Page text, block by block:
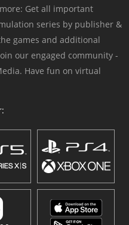
Get all important
series by publisher &
games and additional
our engaged community -
Have fun on virtual